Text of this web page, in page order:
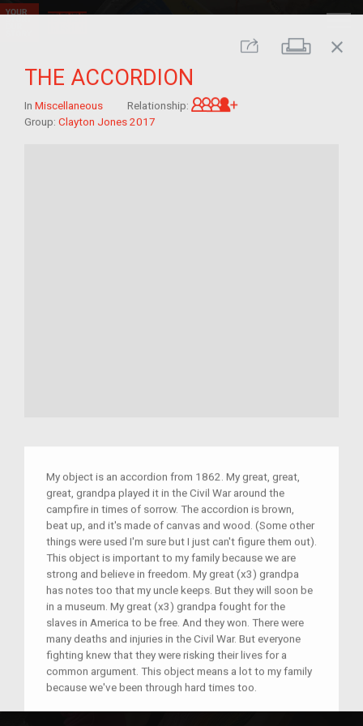
Share Print
close
THE ACCORDION
In Miscellaneous Relationship:
Group: Clayton Jones 2017
My object is an accordion from 1862. My great, great,
great, grandpa played it in the Civil War around the
campfire in times of sorrow. The accordion is brown,
beat up, and it's made of canvas and wood. (Some other
things were used I'm sure but I just can't figure them out).
This object is important to my family because we are
strong and believe in freedom. My great (x3) grandpa
has notes too that my uncle keeps. But they will soon be
in a museum. My great (x3) grandpa fought for the
slaves in America to be free. And they won. There were
many deaths and injuries in the Civil War. But everyone
fighting knew that they were risking their lives for a
common argument. This object means a lot to my family
because we've been through hard times too.